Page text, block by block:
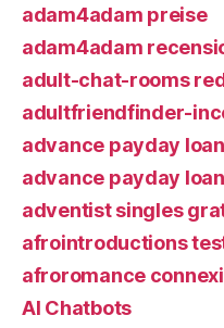
adam4adam preise
adam4adam
adult-chat-rooms
adultfriendfinder-
advance payday loan
advance payday
adventist singles
afrointroductions
afroromance
AI Chatbots